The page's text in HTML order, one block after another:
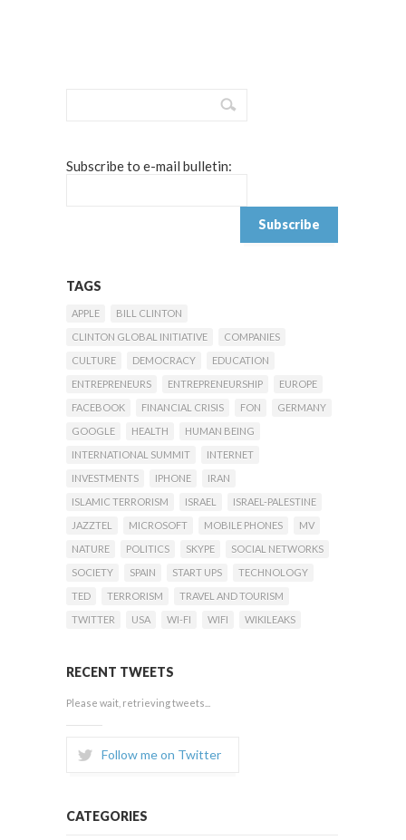
Subscribe to e-mail bulletin:
TAGS
APPLE
BILL CLINTON
CLINTON GLOBAL INITIATIVE
COMPANIES
CULTURE
DEMOCRACY
EDUCATION
ENTREPRENEURS
ENTREPRENEURSHIP
EUROPE
FACEBOOK
FINANCIAL CRISIS FON
GERMANY
GOOGLE
HEALTH
HUMAN BEING
INTERNATIONAL SUMMIT
INTERNET
INVESTMENTS
IPHONE
IRAN
ISLAMIC TERRORISM
ISRAEL
ISRAEL-PALESTINE
JAZZTEL
MICROSOFT MOBILE PHONES
MV
NATURE
POLITICS SKYPE
SOCIAL NETWORKS
SOCIETY
SPAIN START UPS
TECHNOLOGY
TED
TERRORISM
TRAVEL AND TOURISM
TWITTER
USA WI-FI WIFI WIKILEAKS
RECENT TWEETS
Please wait, retrieving tweets...
Follow me on Twitter
CATEGORIES